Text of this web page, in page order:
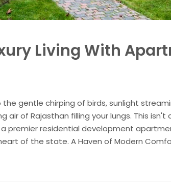
Living With
the gentle chirping of birds, sunlight
air of Rajasthan filling your lungs. This
a premier residential development
of the state. A Haven of Modern